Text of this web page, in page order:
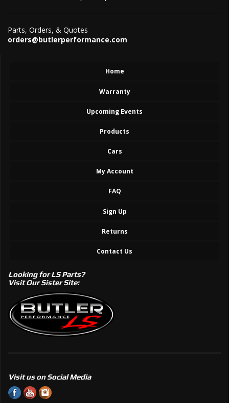
Parts, Orders, & Quotes
orders@butlerperformance.com
Home
Warranty
Upcoming Events
Products
Cars
My Account
FAQ
Sign Up
Returns
Contact Us
Looking for LS Parts?
Visit Our Sister Site:
Visit us on Social Media